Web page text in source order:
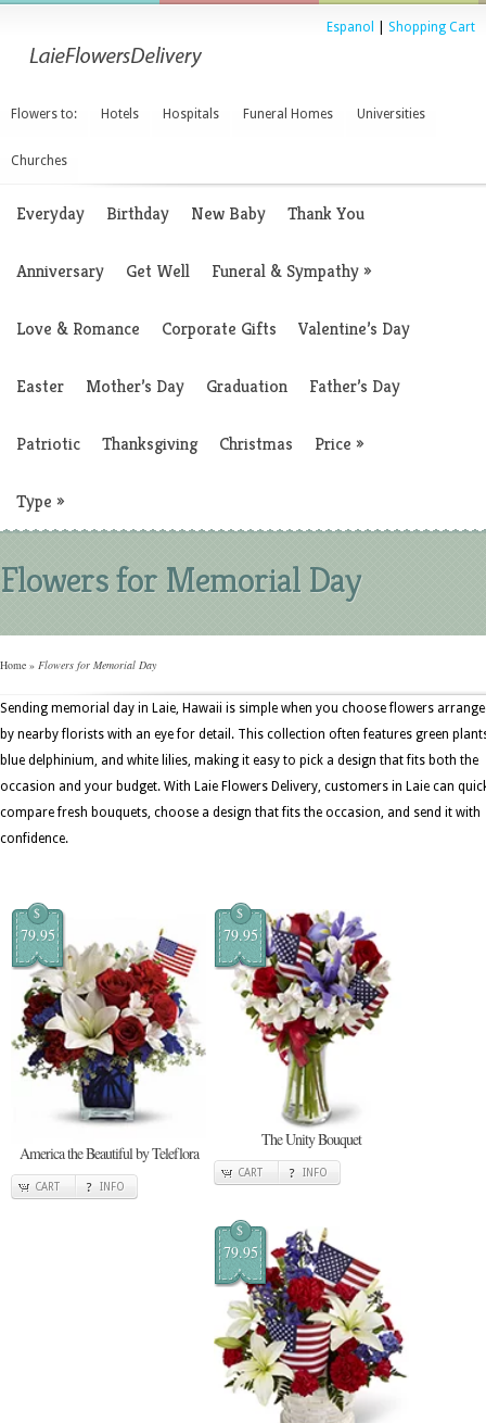
Espanol Shopping Cart
Flowers to: Hotels Hospitals Funeral Homes Universities
Churches
Everyday Birthday New Baby Thank You
Anniversary Get Well Funeral & Sympathy»
Love & Romance Corporate Gifts Valentine’s Day
Easter Mother’s Day Graduation Father’s Day
Patriotic Thanksgiving Christmas Price »
Type »
Flowers for Memorial Day
Home » Flowers for Memorial Day
Sending memorial day in Laie, Hawaii is simple when you choose flowers
by nearby florists with an eye for detail. This collection often features green
blue delphinium, and white lilies, making it easy to pick a design that fits both the
occasion and your budget. With Laie Flowers Delivery, customers in Laie can
compare fresh bouquets, choose a design that fits the occasion, and send it with
confidence.
$
79.95
America the Beautiful by Teleflora
CART INFO
$
79.95
The Unity Bouquet
CART INFO
$
79.95